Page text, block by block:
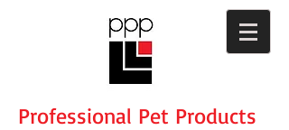
Professional Pet Products